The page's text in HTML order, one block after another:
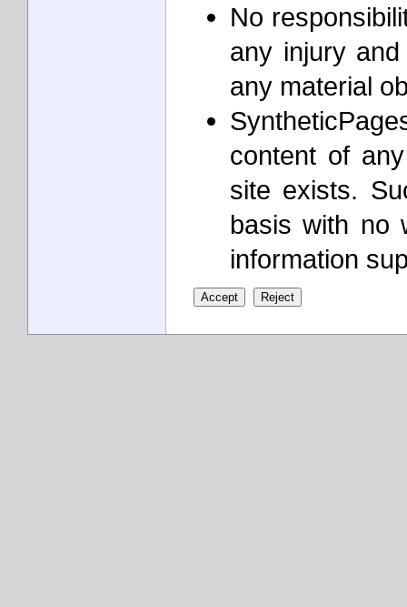
No
any injury
any material
content of
site exists.
basis with no
information